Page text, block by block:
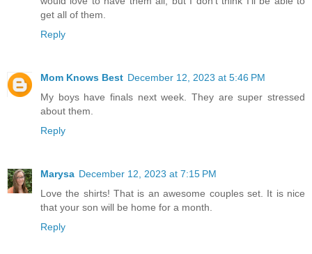
get all of them.
Reply
Mom Knows Best December 12, 2023 at 5:46 PM
My boys have finals next week. They are super stressed
about them.
Reply
Marysa December 12, 2023 at 7:15 PM
Love the shirts! That is an awesome couples set. It is nice
that your son will be home for a month.
Reply